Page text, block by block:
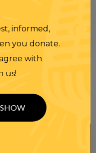
informed,
you donate.
with
us!